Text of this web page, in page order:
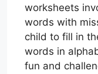
worksheets
words with
child to fill in
words in
fun and